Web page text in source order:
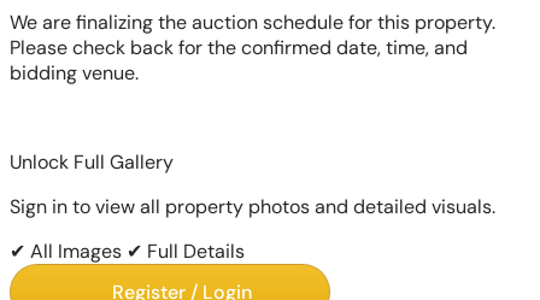
We are finalizing the auction schedule for this property.
Please check back for the confirmed date, time, and
bidding venue.
Unlock Full Gallery
Sign in to view all property photos and detailed visuals.
✔ All Images ✔ Full Details
Register / Login